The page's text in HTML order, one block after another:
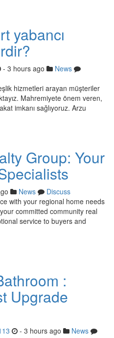
yabancı
- 3 hours ago
News
hizmetleri arayan müşteriler
Mahremiyete önem veren,
imkanı sağlıyoruz. Arzu
Group: Your
News
Discuss
with your regional home needs
committed community real
service to buyers and
:
Upgrade
- 3 hours ago
News